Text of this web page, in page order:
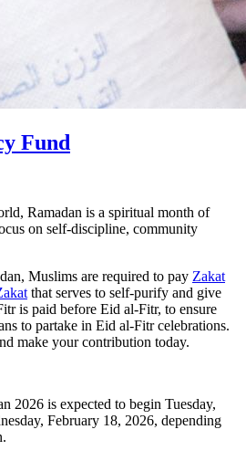
Fund
Ramadan is a spiritual month of
on self-discipline, community
Muslims are required to pay Zakat
that serves to self-purify and give
is paid before Eid al-Fitr, to ensure
to partake in Eid al-Fitr celebrations.
make your contribution today.
2026 is expected to begin Tuesday,
February 18, 2026, depending